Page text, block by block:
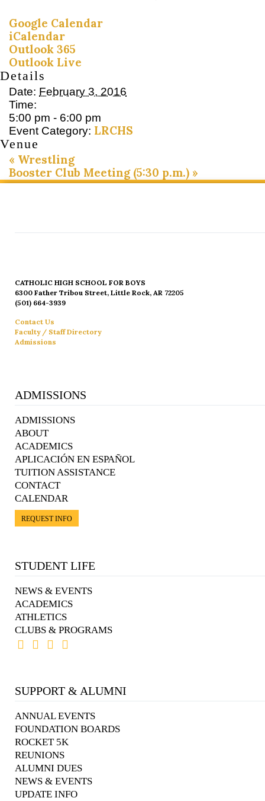
Google Calendar
iCalendar
Outlook 365
Outlook Live
Details
Date: February 3, 2016
Time:
5:00 pm - 6:00 pm
Event Category: LRCHS
Venue
« Wrestling
Booster Club Meeting (5:30 p.m.) »
CATHOLIC HIGH SCHOOL FOR BOYS
6300 Father Tribou Street, Little Rock, AR 72205
(501) 664-3939
Contact Us
Faculty / Staff Directory
Admissions
ADMISSIONS
ADMISSIONS
ABOUT
ACADEMICS
APLICACIÓN EN ESPAÑOL
TUITION ASSISTANCE
CONTACT
CALENDAR
REQUEST INFO
STUDENT LIFE
NEWS & EVENTS
ACADEMICS
ATHLETICS
CLUBS & PROGRAMS
SUPPORT & ALUMNI
ANNUAL EVENTS
FOUNDATION BOARDS
ROCKET 5K
REUNIONS
ALUMNI DUES
NEWS & EVENTS
UPDATE INFO